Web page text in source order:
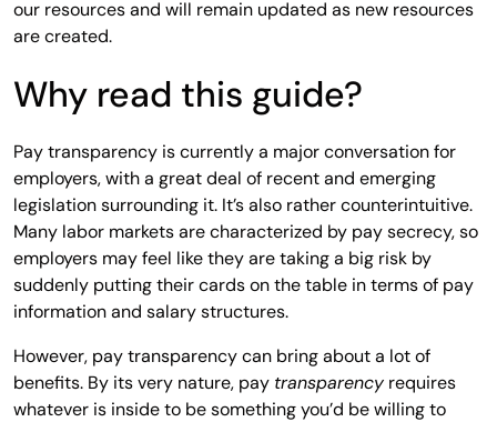
our resources and will remain updated as new resources
are created.
Why read this guide?
Pay transparency is currently a major conversation for
employers, with a great deal of recent and emerging
legislation surrounding it. It’s also rather counterintuitive.
Many labor markets are characterized by pay secrecy, so
employers may feel like they are taking a big risk by
suddenly putting their cards on the table in terms of pay
information and salary structures.
However, pay transparency can bring about a lot of
benefits. By its very nature, pay transparency requires
whatever is inside to be something you’d be willing to